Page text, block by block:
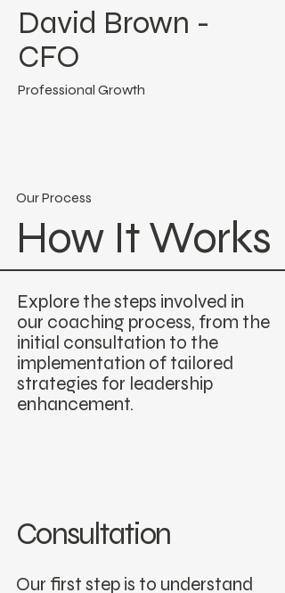
David Brown -
CFO
Professional Growth
Our Process
How It Works
Explore the steps involved in
our coaching process, from the
initial consultation to the
implementation of tailored
strategies for leadership
enhancement.
Consultation
Our first step is to understand